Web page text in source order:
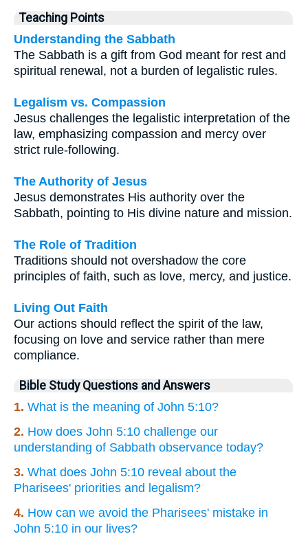
Teaching Points
Understanding the Sabbath
The Sabbath is a gift from God meant for rest and
spiritual renewal, not a burden of legalistic rules.
Legalism vs. Compassion
Jesus challenges the legalistic interpretation of the
law, emphasizing compassion and mercy over
strict rule-following.
The Authority of Jesus
Jesus demonstrates His authority over the
Sabbath, pointing to His divine nature and mission.
The Role of Tradition
Traditions should not overshadow the core
principles of faith, such as love, mercy, and justice.
Living Out Faith
Our actions should reflect the spirit of the law,
focusing on love and service rather than mere
compliance.
Bible Study Questions and Answers
1. What is the meaning of John 5:10?
2. How does John 5:10 challenge our
understanding of Sabbath observance today?
3. What does John 5:10 reveal about the
Pharisees' priorities and legalism?
4. How can we avoid the Pharisees' mistake in
John 5:10 in our lives?